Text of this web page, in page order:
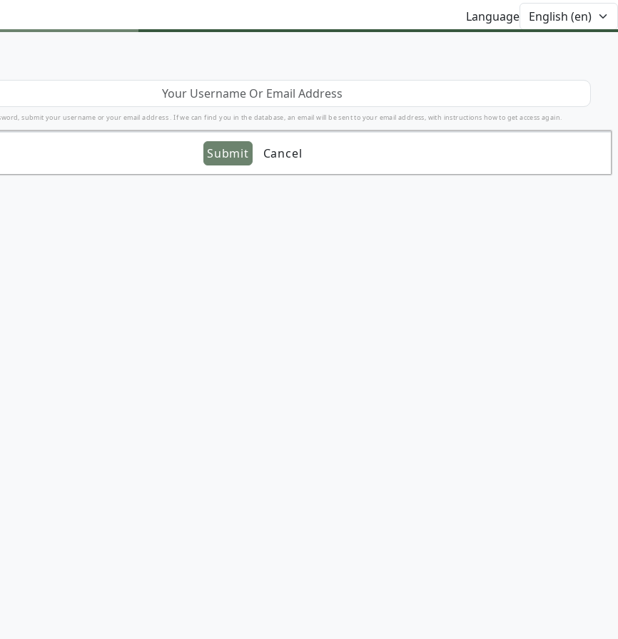
Language
submit your username or your email address . If we can find you in the database, an email will be sent to your email address, with instructions how to get access again.
Submit Cancel